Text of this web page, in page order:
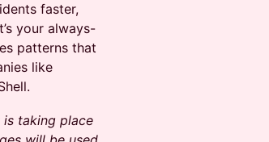
faster,
your always-
patterns that
like
taking place